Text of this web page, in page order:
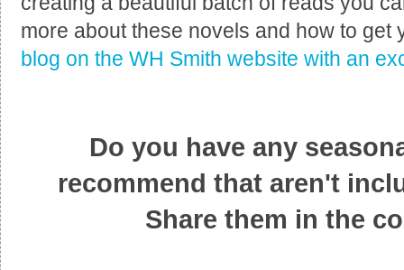
more about these novels and how to get
blog on the WH Smith website with an
Do you have any
recommend that aren't
Share them in the